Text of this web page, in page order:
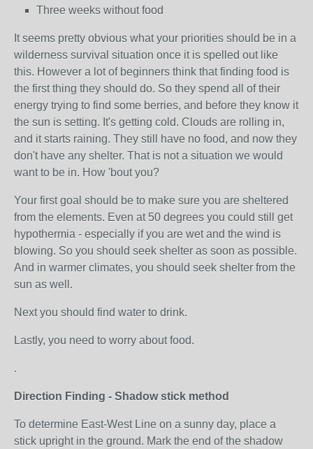
Three weeks without food
It seems pretty obvious what your priorities should be in a
wilderness survival situation once it is spelled out like
this. However a lot of beginners think that finding food is
the first thing they should do. So they spend all of their
energy trying to find some berries, and before they know it
the sun is setting. It's getting cold. Clouds are rolling in,
and it starts raining. They still have no food, and now they
don't have any shelter. That is not a situation we would
want to be in. How 'bout you?
Your first goal should be to make sure you are sheltered
from the elements. Even at 50 degrees you could still get
hypothermia - especially if you are wet and the wind is
blowing. So you should seek shelter as soon as possible.
And in warmer climates, you should seek shelter from the
sun as well.
Next you should find water to drink.
Lastly, you need to worry about food.
.
Direction Finding - Shadow stick method
To determine East-West Line on a sunny day, place a
stick upright in the ground. Mark the end of the shadow